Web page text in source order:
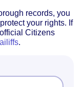
records, you
your rights. If
Citizens
.